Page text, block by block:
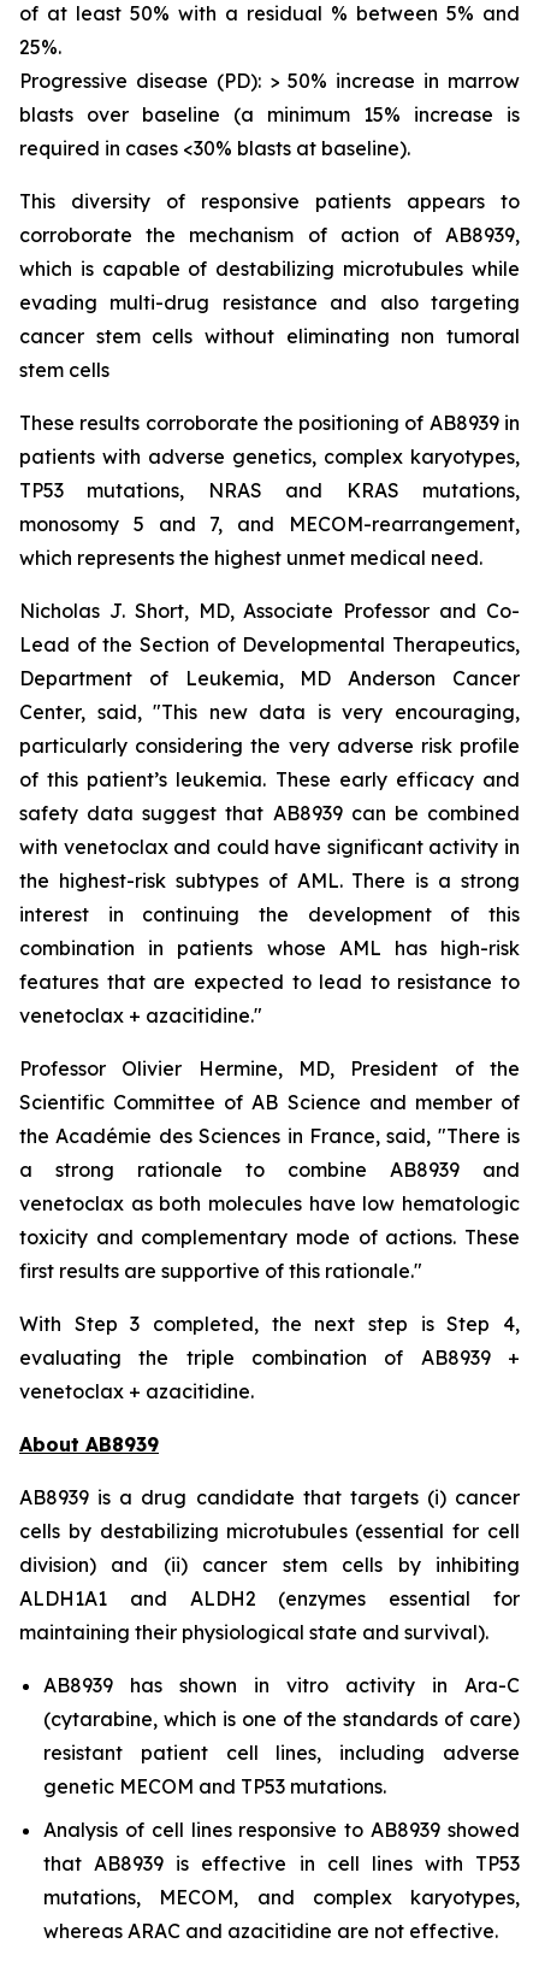
of at least 50% with a residual % between 5% and
25%.
Progressive disease (PD): > 50% increase in marrow
blasts over baseline (a minimum 15% increase is
required in cases <30% blasts at baseline).
This diversity of responsive patients appears to
corroborate the mechanism of action of AB8939,
which is capable of destabilizing microtubules while
evading multi-drug resistance and also targeting
cancer stem cells without eliminating non tumoral
stem cells
These results corroborate the positioning of AB8939 in
patients with adverse genetics, complex karyotypes,
TP53 mutations, NRAS and KRAS mutations,
monosomy 5 and 7, and MECOM-rearrangement,
which represents the highest unmet medical need.
Nicholas J. Short, MD, Associate Professor and Co-
Lead of the Section of Developmental Therapeutics,
Department of Leukemia, MD Anderson Cancer
Center, said, "This new data is very encouraging,
particularly considering the very adverse risk profile
of this patient’s leukemia. These early efficacy and
safety data suggest that AB8939 can be combined
with venetoclax and could have significant activity in
the highest-risk subtypes of AML. There is a strong
interest in continuing the development of this
combination in patients whose AML has high-risk
features that are expected to lead to resistance to
venetoclax + azacitidine."
Professor Olivier Hermine, MD, President of the
Scientific Committee of AB Science and member of
the Académie des Sciences in France, said, "There is
a strong rationale to combine AB8939 and
venetoclax as both molecules have low hematologic
toxicity and complementary mode of actions. These
first results are supportive of this rationale."
With Step 3 completed, the next step is Step 4,
evaluating the triple combination of AB8939 +
venetoclax + azacitidine.
About AB8939
AB8939 is a drug candidate that targets (i) cancer
cells by destabilizing microtubules (essential for cell
division) and (ii) cancer stem cells by inhibiting
ALDH1A1 and ALDH2 (enzymes essential for
maintaining their physiological state and survival).
AB8939 has shown in vitro activity in Ara-C
(cytarabine, which is one of the standards of care)
resistant patient cell lines, including adverse
genetic MECOM and TP53 mutations.
Analysis of cell lines responsive to AB8939 showed
that AB8939 is effective in cell lines with TP53
mutations, MECOM, and complex karyotypes,
whereas ARAC and azacitidine are not effective.